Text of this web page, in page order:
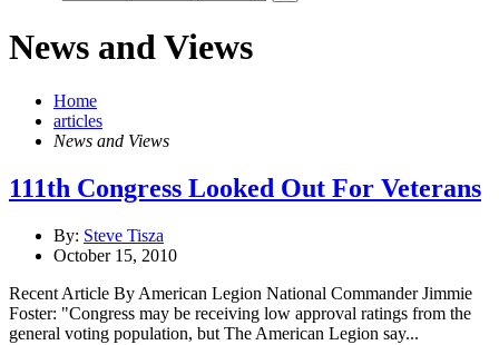
News and Views
Home
articles
News and Views
111th Congress Looked Out For Veterans
By: Steve Tisza
October 15, 2010
Recent Article By American Legion National Commander Jimmie
Foster: "Congress may be receiving low approval ratings from the
general voting population, but The American Legion say...